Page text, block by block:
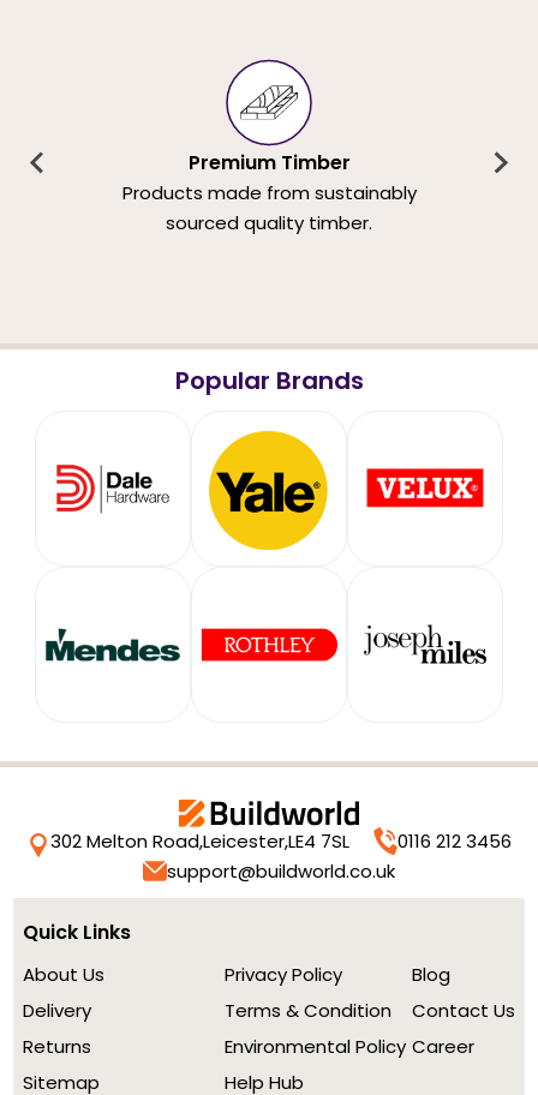
Premium Timber
Products made from sustainably
sourced quality timber.
Popular Brands
302 Melton Road,Leicester,LE4 7SL
0116 212 3456
support@buildworld.co.uk
Quick Links
About Us
Delivery
Returns
Sitemap
Privacy Policy
Terms & Condition
Environmental Policy
Help Hub
Blog
Contact Us
Career